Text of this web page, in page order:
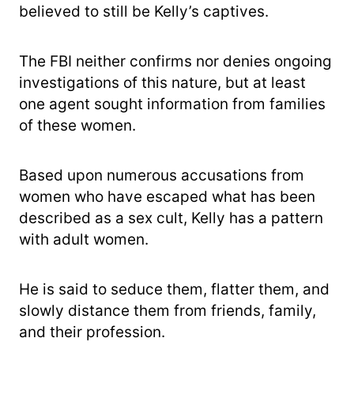
believed to still be Kelly’s captives.
The FBI neither confirms nor denies ongoing
investigations of this nature, but at least
one agent sought information from families
of these women.
Based upon numerous accusations from
women who have escaped what has been
described as a sex cult, Kelly has a pattern
with adult women.
He is said to seduce them, flatter them, and
slowly distance them from friends, family,
and their profession.